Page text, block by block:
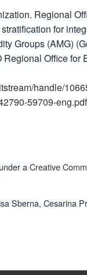
Regional
for
Groups (AMG)
Office for
handle/
59709-eng.pdf
aCreative
Sberna, Cesarina